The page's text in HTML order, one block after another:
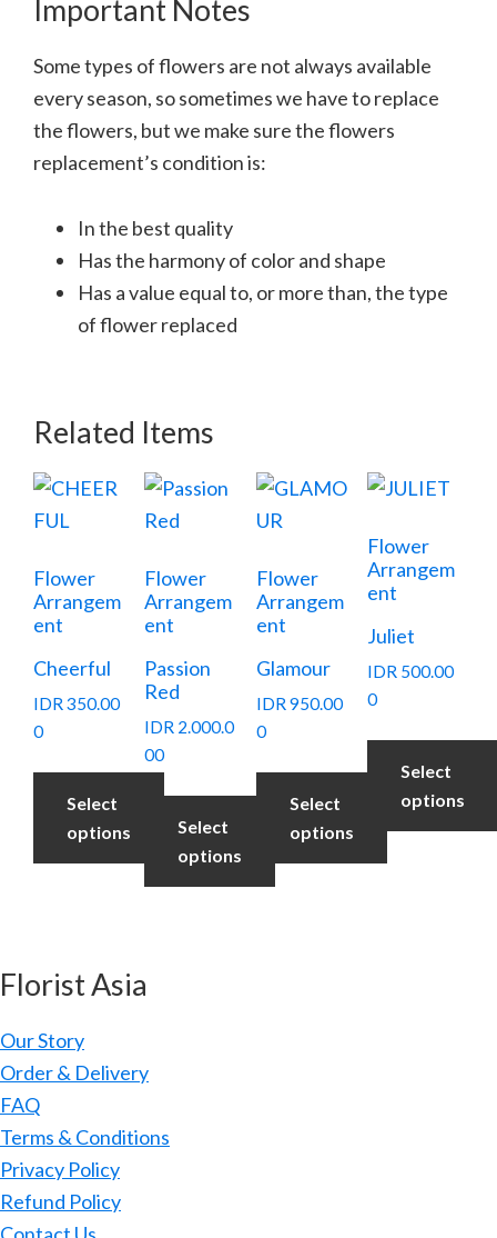
Important Notes
Some types of flowers are not always available
every season, so sometimes we have to replace
the flowers, but we make sure the flowers
replacement’s condition is:
In the best quality
Has the harmony of color and shape
Has a value equal to, or more than, the type
of flower replaced
Related Items
Flower
Arrangem
ent
Cheerful
IDR350.00
0
Select
options
Flower
Arrangem
ent
Passion
Red
IDR 2.000.0
00
Select
options
Flower
Arrangem
ent
Glamour
IDR950.00
0
Select
options
Flower
Arrangem
ent
Juliet
IDR500.00
0
Select
options
Florist Asia
Our Story
Order & Delivery
FAQ
Terms & Conditions
Privacy Policy
Refund Policy